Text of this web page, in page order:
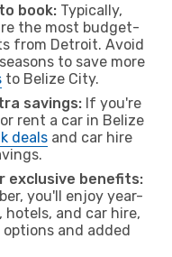
book: Typically,
the most budget-
from Detroit. Avoid
to save more
to Belize City.
savings: If you're
rent a car in Belize
deals and car hire
exclusive benefits:
you'll enjoy year-
and car hire,
and added